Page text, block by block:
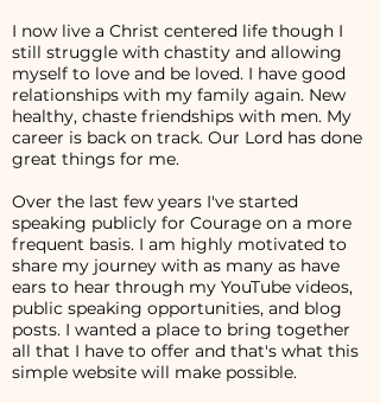
I now live a Christ centered life though I
still struggle with chastity and allowing
myself to love and be loved. I have good
relationships with my family again. New
healthy, chaste friendships with men. My
career is back on track. Our Lord has done
great things for me.
Over the last few years I've started
speaking publicly for Courage on a more
frequent basis. I am highly motivated to
share my journey with as many as have
ears to hear through my YouTube videos,
public speaking opportunities, and blog
posts. I wanted a place to bring together
all that I have to offer and that's what this
simple website will make possible.